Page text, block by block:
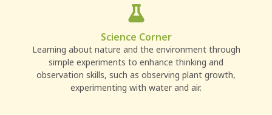
Science Corner
Learning about nature and the environment through
simple experiments to enhance thinking and
observation skills, such as observing plant growth,
experimenting with water and air.